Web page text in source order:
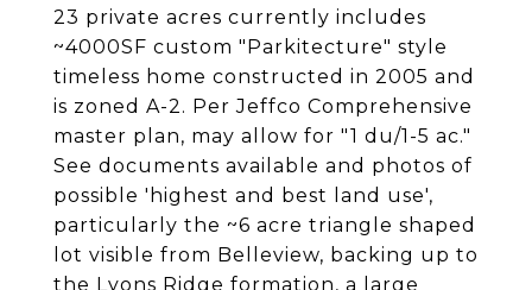
23 private acres currently includes
~4000SF custom "Parkitecture" style
timeless home constructed in 2005 and
is zoned A-2. Per Jeffco Comprehensive
master plan, may allow for "1 du/1-5 ac."
See documents available and photos of
possible 'highest and best land use',
particularly the ~6 acre triangle shaped
lot visible from Belleview, backing up to
the Lyons Ridge formation, a large